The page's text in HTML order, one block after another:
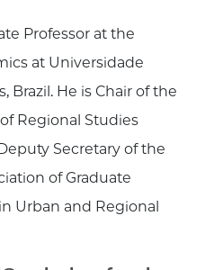
Professor at the
at Universidade
Brazil. He is Chair of the
Regional Studies
Secretary of the
of Graduate
Urban and Regional